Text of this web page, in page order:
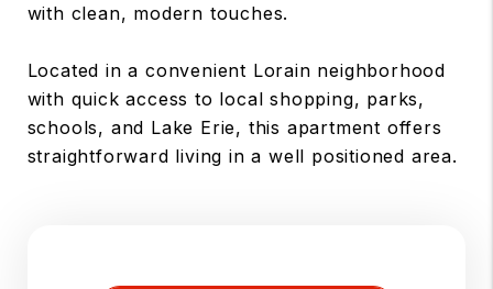
with clean, modern touches.
Located in a convenient Lorain neighborhood
with quick access to local shopping, parks,
schools, and Lake Erie, this apartment offers
straightforward living in a well positioned area.